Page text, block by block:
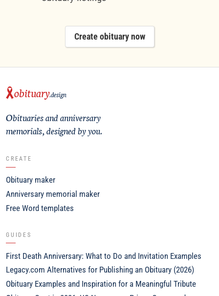
Create obituary now
obituary.design
Obituaries and anniversary
memorials, designed by you.
CREATE
Obituary maker
Anniversary memorial maker
Free Word templates
GUIDES
First Death Anniversary: What to Do and Invitation Examples
Legacy.com Alternatives for Publishing an Obituary (2026)
Obituary Examples and Inspiration for a Meaningful Tribute